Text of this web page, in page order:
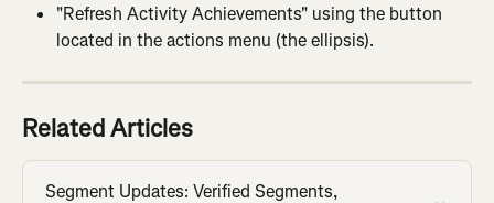
"Refresh Activity Achievements" using the button
located in the actions menu (the ellipsis).
Related Articles
Segment Updates: Verified Segments,